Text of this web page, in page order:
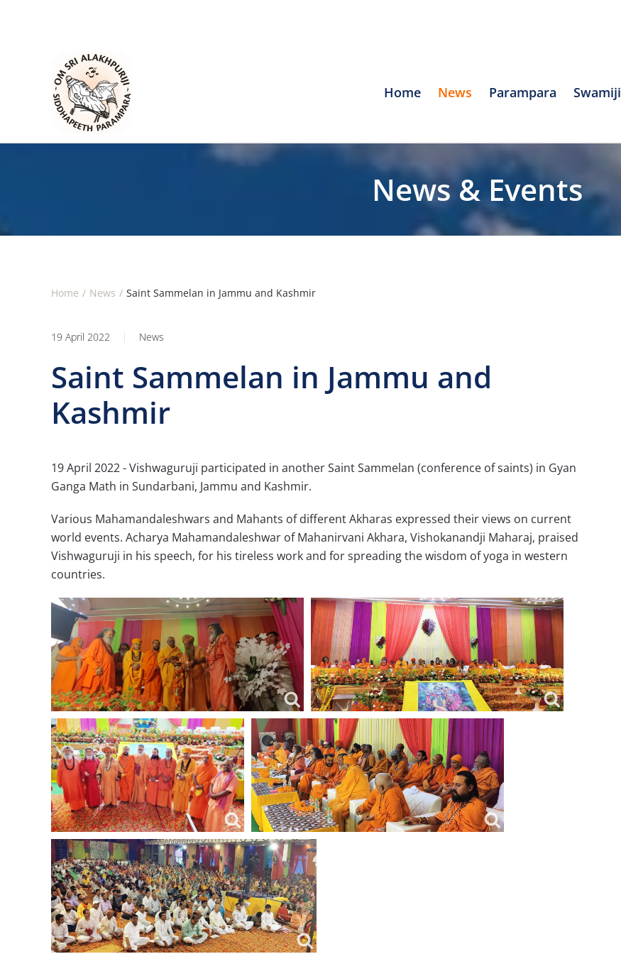
Home News Parampara Swamiji
News & Events
Home News Saint Sammelan in Jammu and Kashmir
19 April 2022 News
Saint Sammelan in Jammu and
Kashmir
19 April 2022 - Vishwaguruji participated in another Saint Sammelan (conference of saints) in Gyan
Ganga Math in Sundarbani, Jammu and Kashmir.
Various Mahamandaleshwars and Mahants of different Akharas expressed their views on current
world events. Acharya Mahamandaleshwar of Mahanirvani Akhara, Vishokanandji Maharaj, praised
Vishwaguruji in his speech, for his tireless work and for spreading the wisdom of yoga in western
countries.